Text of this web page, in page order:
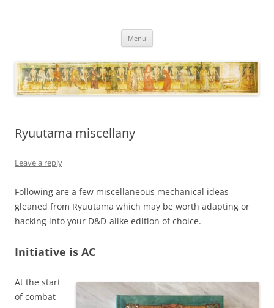
Menu
Ryuutama miscellany
Leave a reply
Following are a few miscellaneous mechanical ideas
gleaned from Ryuutama which may be worth adapting or
hacking into your D&D-alike edition of choice.
Initiative is AC
At the start
of combat